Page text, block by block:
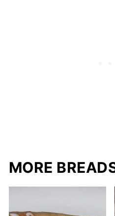
MORE